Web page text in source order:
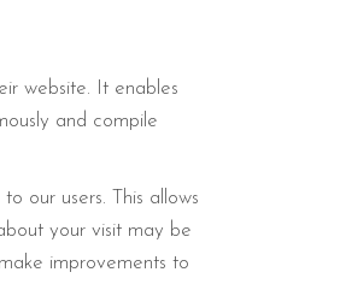
website. It enables
and compile
our users. This allows
your visit may be
improvements to